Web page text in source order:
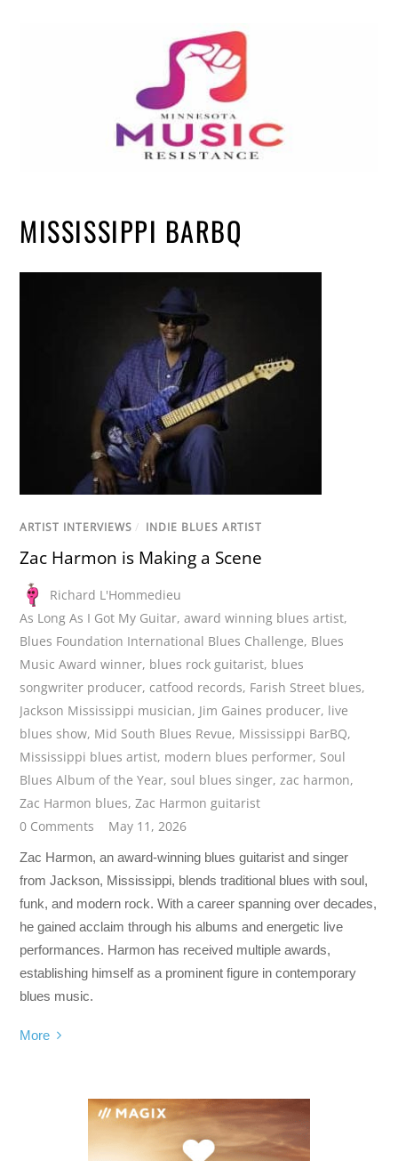
MISSISSIPPI BARBQ
ARTIST INTERVIEWS / INDIE BLUES ARTIST
Zac Harmon is Making a Scene
Richard L'Hommedieu
As Long As I Got My Guitar,award winning blues artist,
Blues Foundation International Blues Challenge, Blues
Music Award winner, blues rock guitarist, blues
songwriter producer, catfood records, Farish Street blues,
Jackson Mississippi musician, Jim Gaines producer, live
blues show, Mid South Blues Revue, Mississippi BarBQ,
Mississippi blues artist, modern blues performer, Soul
Blues Album of the Year,soul blues singer,zac harmon,
Zac Harmon blues,Zac Harmon guitarist
0 Comments
May 11, 2026
Zac Harmon, an award-winning blues guitarist and singer
from Jackson, Mississippi, blends traditional blues with soul,
funk, and modern rock. With a career spanning over decades,
he gained acclaim through his albums and energetic live
performances. Harmon has received multiple awards,
establishing himself as a prominent figure in contemporary
blues music.
More